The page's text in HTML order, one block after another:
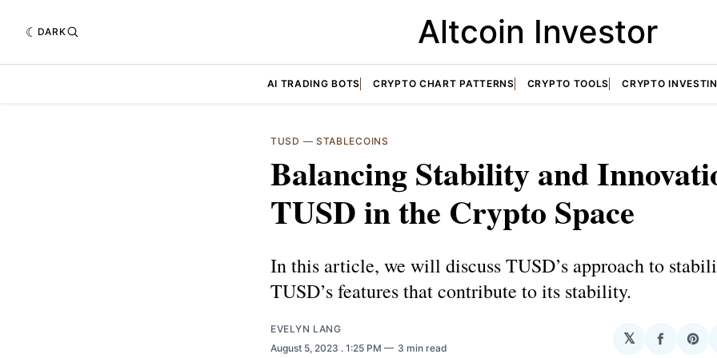
DARK Altcoin Investor
AI TRADING BOTS CRYPTO CHART PATTERNS CRYPTO TOOLS CRYPTO
TUSD — STABLECOINS
Balancing Stability and
TUSD in the Crypto Space
In this article, we will discuss TUSD’s approach to
TUSD’s features that contribute to its stability.
EVELYN LANG
August 5, 2023 . 1:25 PM 3 min read
𝕏
Share